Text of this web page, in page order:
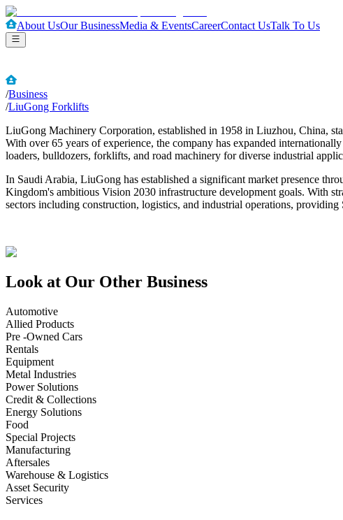
About UsOur BusinessMedia & EventsCareerContact UsTalk To Us
/Business
/LiuGong Forklifts
LiuGong Machinery Corporation, established in 1958 in Liuzhou, China,
With over 65 years of experience, the company has expanded
loaders, bulldozers, forklifts, and road machinery for diverse industrial
In Saudi Arabia, LiuGong has established a significant market presence
Kingdom's ambitious Vision 2030 infrastructure development goals. With
sectors including construction, logistics, and industrial operations,
Look at Our Other Business
Automotive
Allied Products
Pre -Owned Cars
Rentals
Equipment
Metal Industries
Power Solutions
Credit & Collections
Energy Solutions
Food
Special Projects
Manufacturing
Aftersales
Warehouse & Logistics
Asset Security
Services